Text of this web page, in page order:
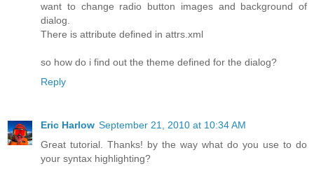
want to change radio button images and background of
dialog.
There is attribute defined in attrs.xml
so how do i find out the theme defined for the dialog?
Reply
Eric Harlow September 21, 2010 at 10:34 AM
Great tutorial. Thanks! by the way what do you use to do
your syntax highlighting?